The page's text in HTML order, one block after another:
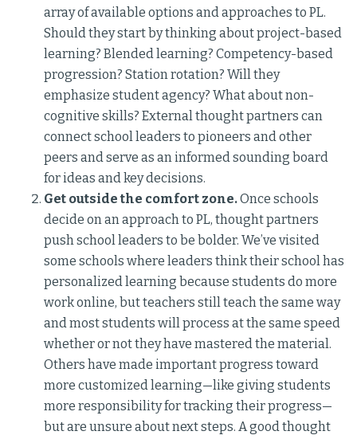
array of available options and approaches to PL.
Should they start by thinking about project-based
learning? Blended learning? Competency-based
progression? Station rotation? Will they
emphasize student agency? What about non-
cognitive skills? External thought partners can
connect school leaders to pioneers and other
peers and serve as an informed sounding board
for ideas and key decisions.
Get outside the comfort zone.Once schools
decide on an approach to PL, thought partners
push school leaders to be bolder. We’ve visited
some schools where leaders think their school has
personalized learning because students do more
work online, but teachers still teach the same way
and most students will process at the same speed
whether or not they have mastered the material.
Others have made important progress toward
more customized learning—like giving students
more responsibility for tracking their progress—
but are unsure about next steps. A good thought